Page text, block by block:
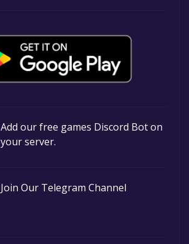
Add our free games Discord Bot on
your server.
Join Our Telegram Channel